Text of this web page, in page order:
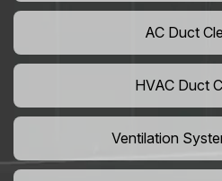
AC Duct
HVAC Duct
Ventilation